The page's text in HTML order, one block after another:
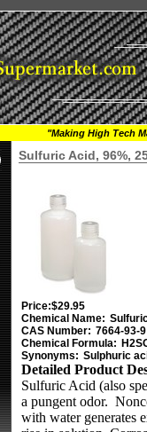
"Making High Tech
Sulfuric Acid, 96%,
Price:$29.95
Chemical Name:
CAS Number: 7664-93-9
Chemical Formula:
Synonyms: Sulphuric
Detailed Product
Sulfuric Acid (also
a pungent odor.
with water generates